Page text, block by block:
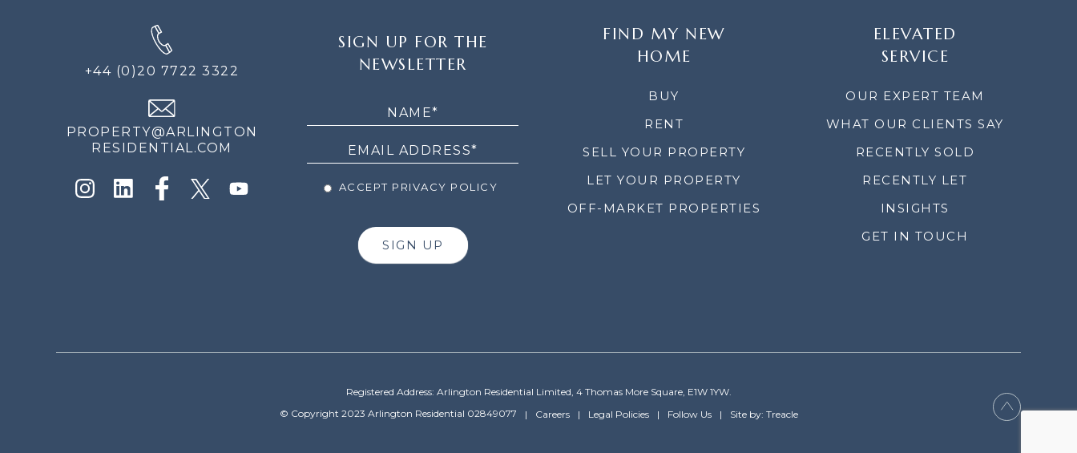
+44 (0)20 7722 3322
PROPERTY@ARLINGTON
RESIDENTIAL.COM
SIGN UP FOR THE
NEWSLETTER
ACCEPT PRIVACY POLICY
SIGN UP
FIND MY NEW
HOME
BUY
RENT
SELL YOUR PROPERTY
LET YOUR PROPERTY
OFF-MARKET PROPERTIES
ELEVATED
SERVICE
OUR EXPERT TEAM
WHAT OUR CLIENTS SAY
RECENTLY SOLD
RECENTLY LET
INSIGHTS
GET IN TOUCH
Registered Address: Arlington Residential Limited, 4 Thomas More Square, E1W 1YW.
© Copyright 2023 Arlington Residential 02849077
Careers Legal Policies Follow Us Site by: Treacle